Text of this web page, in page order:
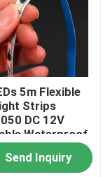
5m Flexible
Strips
DC 12V
Waterproof
Send Inquiry